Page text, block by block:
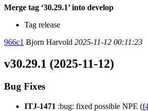
Merge tag ‘30.29.1’ into develop
Tag release
966c1 Bjorn Harvold 2025-11-12 00:11:23
v30.29.1 (2025-11-12)
Bug Fixes
ITJ-1471 :bug: fixed possible NPE (